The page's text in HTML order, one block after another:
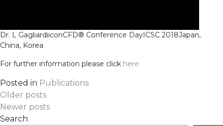
Dr. L GagliardiiconCFD® Conference DayICSC 2018Japan,
China, Korea
For further information please click here
Posted in Publications
Posts
Older posts
Newer posts
Search